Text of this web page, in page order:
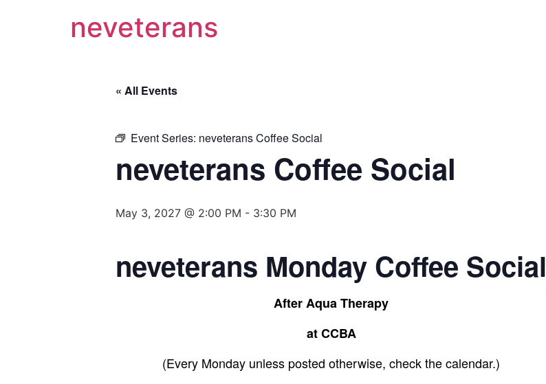
neveterans
« All Events
Event Series: neveterans Coffee Social
neveterans Coffee Social
May 3, 2027 @ 2:00 PM - 3:30 PM
neveterans Monday Coffee Social
After Aqua Therapy
at CCBA
(Every Monday unless posted otherwise, check the calendar.)